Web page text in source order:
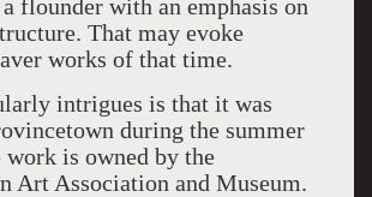
flounder with an emphasis on
That may evoke
works of that time.
intrigues is that it was
during the summer
work is owned by the
Art Association and Museum.